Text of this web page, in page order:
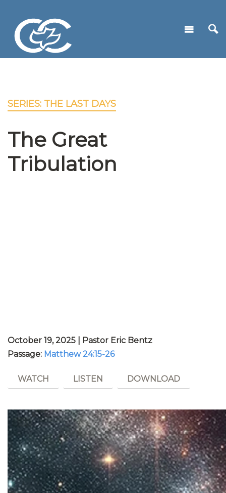
SERIES: THE LAST DAYS
The Great
Tribulation
October 19, 2025 | Pastor Eric Bentz
Passage: Matthew 24:15-26
WATCH LISTEN DOWNLOAD